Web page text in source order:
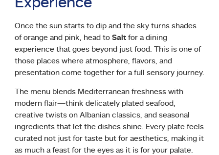
Experience
Once the sun starts to dip and the sky turns shades
of orange and pink, head to Salt for a dining
experience that goes beyond just food. This is one of
those places where atmosphere, flavors, and
presentation come together for a full sensory journey.
The menu blends Mediterranean freshness with
modern flair—think delicately plated seafood,
creative twists on Albanian classics, and seasonal
ingredients that let the dishes shine. Every plate feels
curated not just for taste but for aesthetics, making it
as much a feast for the eyes as it is for your palate.